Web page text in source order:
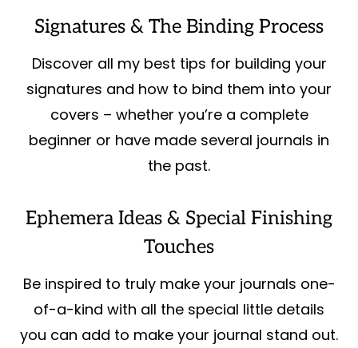
Signatures & The Binding Process
Discover all my best tips for building your
signatures and how to bind them into your
covers – whether you’re a complete
beginner or have made several journals in
the past.
Ephemera Ideas & Special Finishing
Touches
Be inspired to truly make your journals one-
of-a-kind with all the special little details
you can add to make your journal stand out.